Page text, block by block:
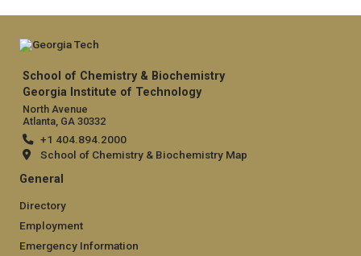
School of Chemistry & Biochemistry
Georgia Institute of Technology
North Avenue
Atlanta, GA 30332
+1 404.894.2000
School of Chemistry & Biochemistry Map
General
Directory
Employment
Emergency Information